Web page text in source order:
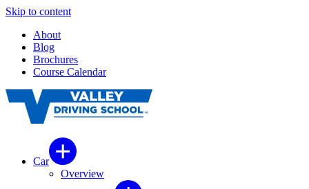
Skip to content
About
Blog
Brochures
Course Calendar
Car
Overview